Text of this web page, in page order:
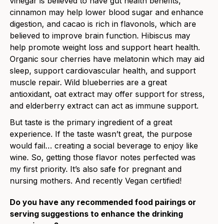
cinnamon may help lower blood sugar and enhance
digestion, and cacao is rich in flavonols, which are
believed to improve brain function. Hibiscus may
help promote weight loss and support heart health.
Organic sour cherries have melatonin which may aid
sleep, support cardiovascular health, and support
muscle repair. Wild blueberries are a great
antioxidant, oat extract may offer support for stress,
and elderberry extract can act as immune support.
But taste is the primary ingredient of a great
experience. If the taste wasn’t great, the purpose
would fail… creating a social beverage to enjoy like
wine. So, getting those flavor notes perfected was
my first priority. It’s also safe for pregnant and
nursing mothers. And recently Vegan certified!
Do you have any recommended food pairings or
serving suggestions to enhance the drinking